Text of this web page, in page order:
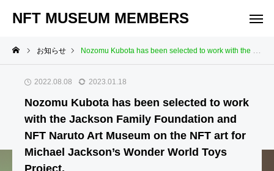
NFT MUSEUM MEMBERS
お知らせ Nozomu Kubota has been selected to work with the Jackson Family Foundation and NFT Naruto Art Museum on the NFT art for Michael Jackson’s Wonder World Toys Project.
2022.08.08 2023.01.18
Nozomu Kubota has been selected to work
with the Jackson Family Foundation and
NFT Naruto Art Museum on the NFT art for
Michael Jackson’s Wonder World Toys
Project.